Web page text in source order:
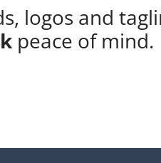
logos and
peace of mind.